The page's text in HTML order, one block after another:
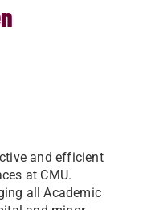
and efficient
at CMU.
all Academic